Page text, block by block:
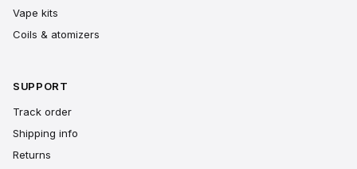
Vape kits
Coils & atomizers
SUPPORT
Track order
Shipping info
Returns